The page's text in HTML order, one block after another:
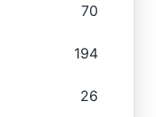
70
194
26